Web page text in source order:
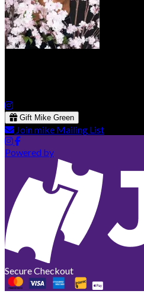
Gift Mike Green
Join mike Mailing List
Powered by
Secure Checkout